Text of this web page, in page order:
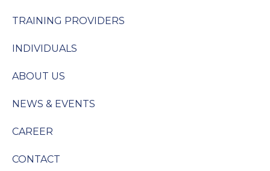
TRAINING PROVIDERS
INDIVIDUALS
ABOUT US
NEWS & EVENTS
CAREER
CONTACT